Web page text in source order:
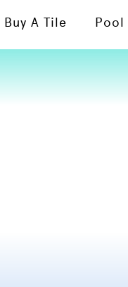
Buy A Tile Pool